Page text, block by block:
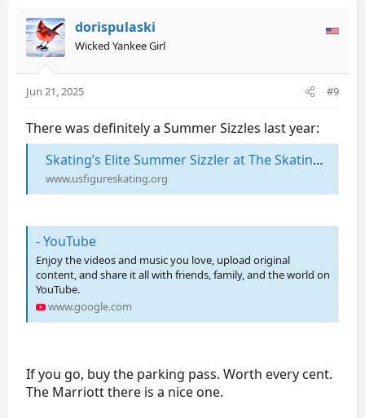
t
i
o
:
dorispulaski
Wicked Yankee Girl
Jun 21, 2025 #9
There was definitely a Summer Sizzles last year:
Skating’s Elite Summer Sizzler at The Skating Club of Boston on August 15 | U.S. Figure Skating
www.usfigureskating.org
- YouTube
Enjoy the videos and music you love, upload original
content, and share it all with friends, family, and the world on
YouTube.
www.google.com
If you go, buy the parking pass. Worth every cent.
The Marriott there is a nice one.